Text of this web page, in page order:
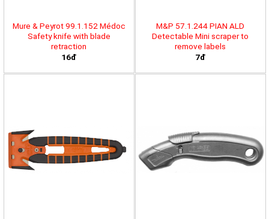
Mure & Peyrot 99.1.152 Médoc
Safety knife with blade
retraction
16đ
M&P 57.1.244 PIAN ALD
Detectable Mini scraper to
remove labels
7đ